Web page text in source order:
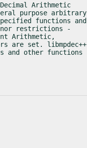
Arithmetic
purpose arbitrary
functions and
restrictions -
Arithmetic,
are set. libmpdec++
and other functions